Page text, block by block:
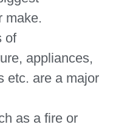
make.
of
appliances,
etc. are a major
as a fire or